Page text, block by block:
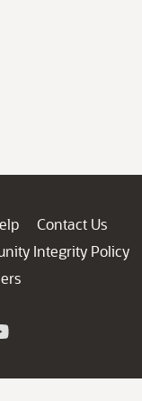
Contact Us
Integrity Policy